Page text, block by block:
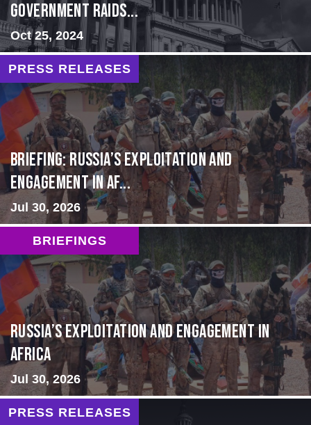
Government Raids...
Oct 25, 2024
PRESS RELEASES
BRIEFING: Russia’s Exploitation and
Engagement in Af...
Jul 30, 2026
BRIEFINGS
Russia’s Exploitation and Engagement in
Africa
Jul 30, 2026
PRESS RELEASES